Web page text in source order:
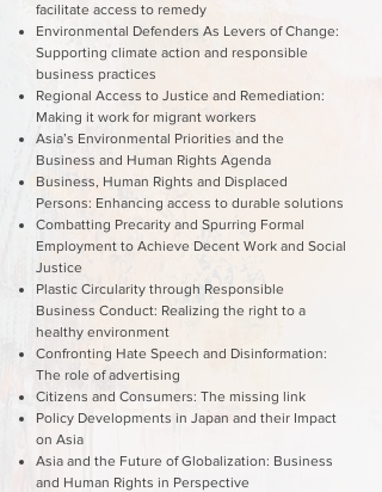
facilitate access to remedy
Environmental Defenders As Levers of Change:
Supporting climate action and responsible
business practices
Regional Access to Justice and Remediation:
Making it work for migrant workers
Asia’s Environmental Priorities and the
Business and Human Rights Agenda
Business, Human Rights and Displaced
Persons: Enhancing access to durable solutions
Combatting Precarity and Spurring Formal
Employment to Achieve Decent Work and Social
Justice
Plastic Circularity through Responsible
Business Conduct: Realizing the right to a
healthy environment
Confronting Hate Speech and Disinformation:
The role of advertising
Citizens and Consumers: The missing link
Policy Developments in Japan and their Impact
on Asia
Asia and the Future of Globalization: Business
and Human Rights in Perspective